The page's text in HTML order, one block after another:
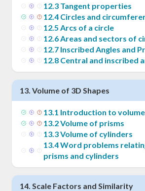
12.3 Tangent properties
12.4 Circles and
12.5 Arcs of a circle
12.6Areas and sectors of
12.7 Inscribed Angles and
12.8 Central and inscribed
13. Volume of 3D Shapes
13.1 Introduction to volume
13.2Volume of prisms
13.3Volume of cylinders
13.4Word problems
prisms and cylinders
14. Scale Factors and Similarity